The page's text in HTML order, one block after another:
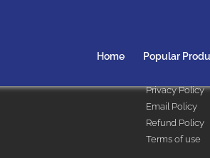
Home Popular
Privacy Policy
Email Policy
Refund Policy
Terms of use